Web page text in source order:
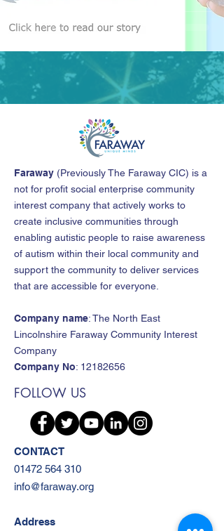
Faraway (Previously The Faraway CIC) is a
not for profit social enterprise community
interest company that actively works to
create inclusive communities through
enabling autistic people to raise awareness
of autism within their local community and
support the community to deliver services
that are accessible for everyone.
Company name: The North East
Lincolnshire Faraway Community Interest
Company
Company No: 12182656
FOLLOW US
CONTACT
01472 564 310
info@faraway.org
Address